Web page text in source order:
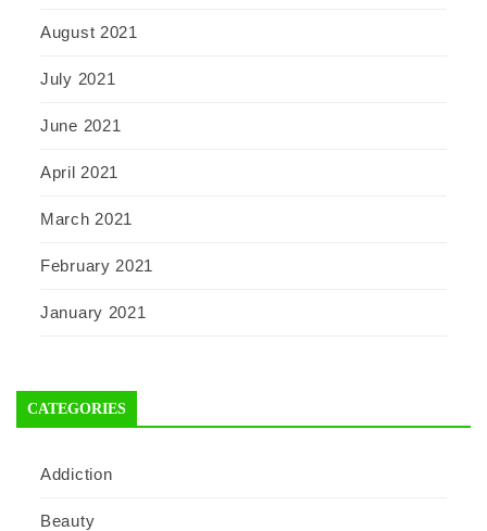
August 2021
July 2021
June 2021
April 2021
March 2021
February 2021
January 2021
CATEGORIES
Addiction
Beauty